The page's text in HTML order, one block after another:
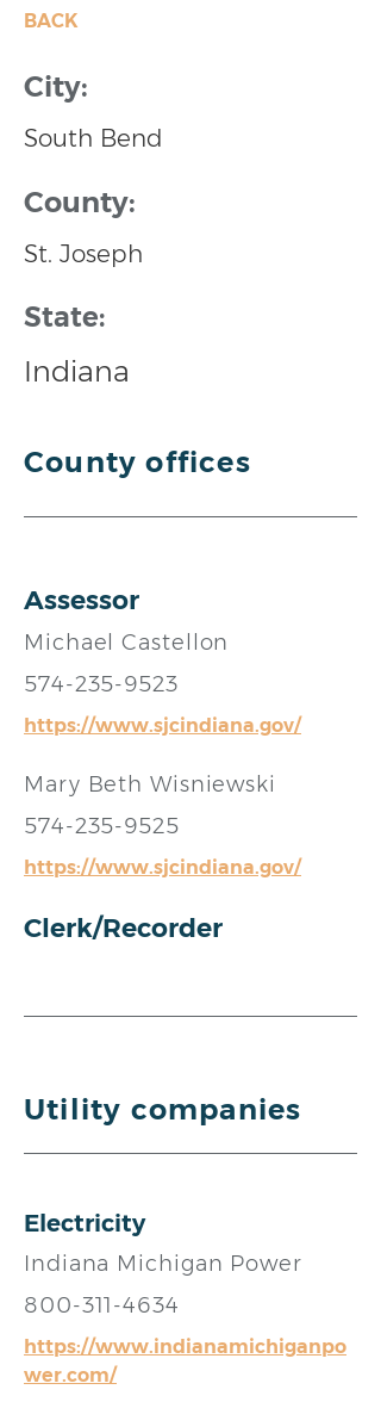
BACK
City:
South Bend
County:
St. Joseph
State:
Indiana
County offices
Assessor
Michael Castellon
574-235-9523
https://www.sjcindiana.gov/
Mary Beth Wisniewski
574-235-9525
https://www.sjcindiana.gov/
Clerk/Recorder
Utility companies
Electricity
Indiana Michigan Power
800-311-4634
https://www.indianamichiganpo
wer.com/